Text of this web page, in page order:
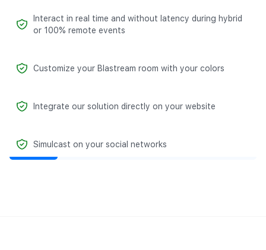
Interact in real time and without latency during hybrid
or 100% remote events
Customize your Blastream room with your colors
Integrate our solution directly on your website
Simulcast on your social networks